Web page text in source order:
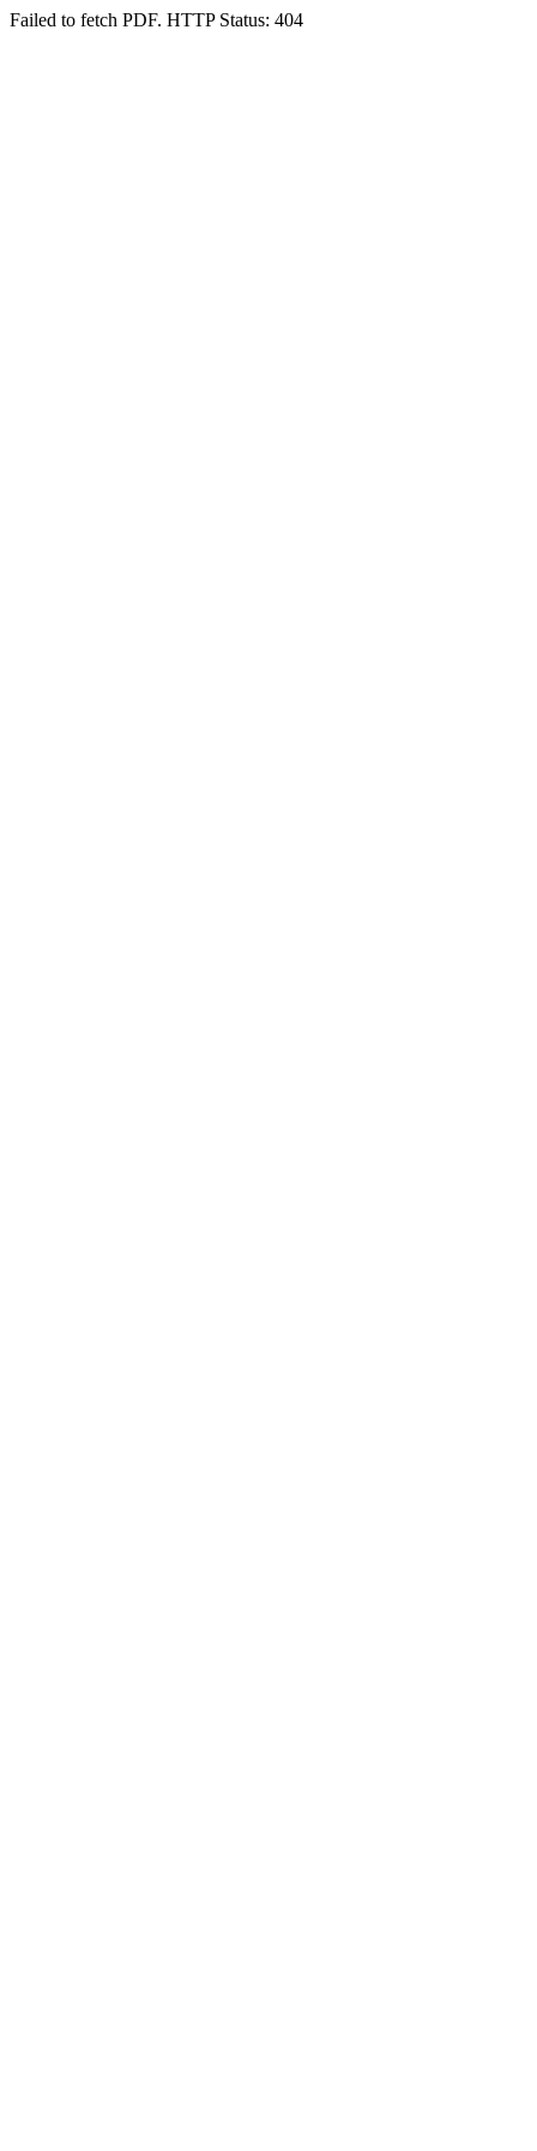
Failed to fetch PDF. HTTP Status: 404